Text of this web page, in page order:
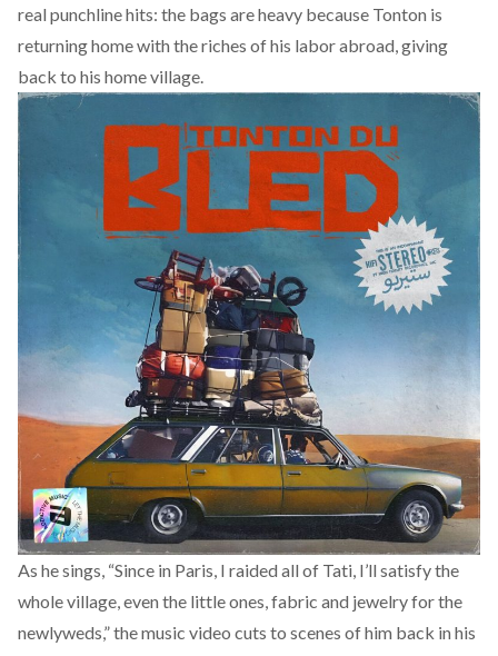
real punchline hits: the bags are heavy because Tonton is
returning home with the riches of his labor abroad, giving
back to his home village.
As he sings, “Since in Paris, I raided all of Tati, I’ll satisfy the
whole village, even the little ones, fabric and jewelry for the
newlyweds,” the music video cuts to scenes of him back in his